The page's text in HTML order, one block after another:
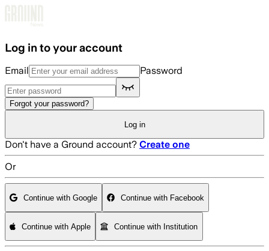
Log in to your account
Email Password
Forgot your password?
Log in
Don't have a Ground account? Create one
Or
Continue with Google Continue with Facebook
Continue with Apple Continue with Institution